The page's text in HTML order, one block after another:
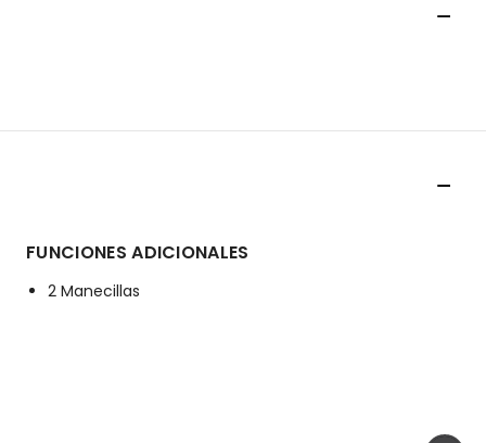
FUNCIONES ADICIONALES
2 Manecillas